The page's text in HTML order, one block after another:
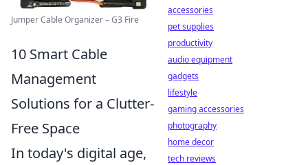
Jumper Cable Organizer – G3 Fire
10 Smart Cable
Management
Solutions for a Clutter-
Free Space
In today's digital age,
accessories
pet supplies
productivity
audio equipment
gadgets
lifestyle
gaming accessories
photography
home decor
tech reviews